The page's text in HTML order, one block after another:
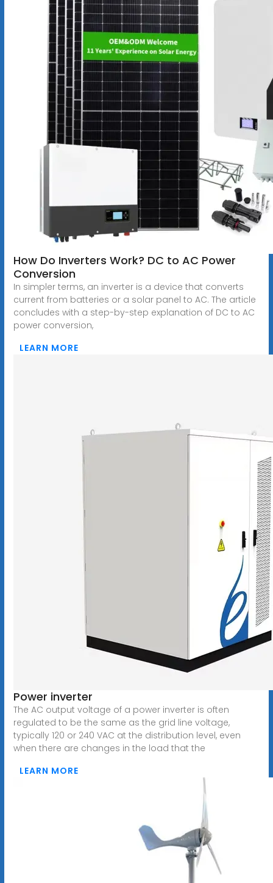
How Do Inverters Work? DC to AC Power
Conversion
In simpler terms, an inverter is a device that converts
current from batteries or a solar panel to AC. The article
concludes with a step-by-step explanation of DC to AC
power conversion,
LEARN MORE
Power inverter
The AC output voltage of a power inverter is often
regulated to be the same as the grid line voltage,
typically 120 or 240 VAC at the distribution level, even
when there are changes in the load that the
LEARN MORE